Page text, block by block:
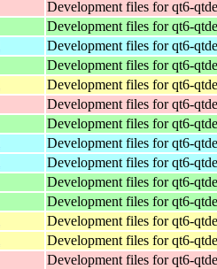
Development files for qt6-
Development files for qt6-
Development files for qt6-
Development files for qt6-
Development files for qt6-
Development files for qt6-
Development files for qt6-
Development files for qt6-
Development files for qt6-
Development files for qt6-
Development files for qt6-
Development files for qt6-
Development files for qt6-
Development files for qt6-